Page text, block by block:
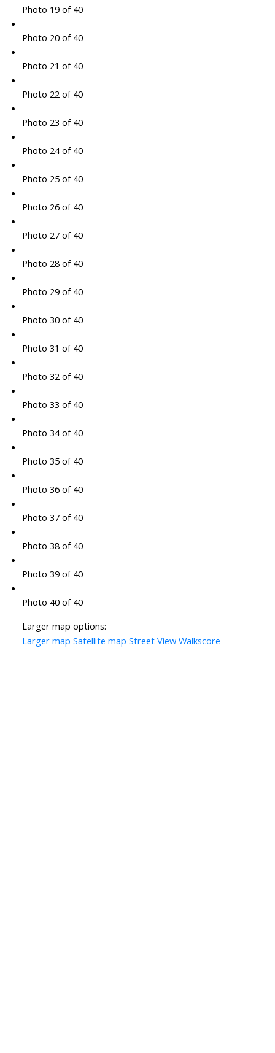
Photo 19 of 40
Photo 20 of 40
Photo 21 of 40
Photo 22 of 40
Photo 23 of 40
Photo 24 of 40
Photo 25 of 40
Photo 26 of 40
Photo 27 of 40
Photo 28 of 40
Photo 29 of 40
Photo 30 of 40
Photo 31 of 40
Photo 32 of 40
Photo 33 of 40
Photo 34 of 40
Photo 35 of 40
Photo 36 of 40
Photo 37 of 40
Photo 38 of 40
Photo 39 of 40
Photo 40 of 40
Larger map options:
Larger map Satellite map Street View Walkscore